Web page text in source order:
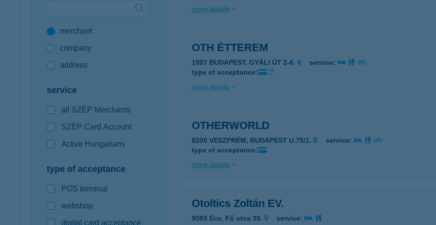
K&H mobilinfomerchant
company
address
service
all SZÉP Merchants
SZÉP Card Account
Active Hungarians
type of acceptance
POS terminal
webshop
digital card acceptance
more details
OTH ÉTTEREM
1097 BUDAPEST, GYÁLI ÚT 2-6.
service:
type of acceptance:
more details
OTHERWORLD
8200 VESZPRÉM, BUDAPEST U.75/1.
service:
type of acceptance:
more details
Otoltics Zoltán EV.
9083 Écs, Fő utca 39.
service: